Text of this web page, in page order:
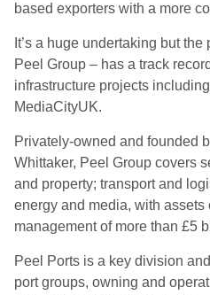
based exporters with a more
It’s a huge undertaking but
Peel Group – has a track
infrastructure projects
MediaCityUK.
Privately-owned and founded
Whittaker, Peel Group covers
and property; transport and
energy and media, with assets
management of more than £5
Peel Ports is a key division
port groups, owning and